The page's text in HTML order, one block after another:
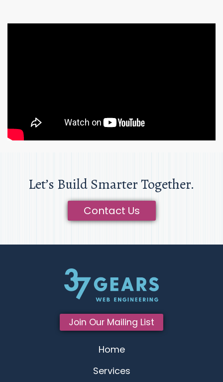
Let’s Build Smarter Together.
Contact Us
Join Our Mailing List
Home
Services